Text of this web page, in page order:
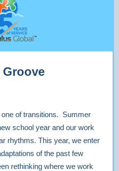
of transitions. Summer
school year and our work
rhythms. This year, we enter
of the past few
rethinking where we work